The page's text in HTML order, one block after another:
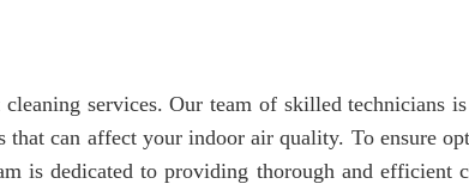
services. Our team of skilled technicians
can affect your indoor air quality. To ensure
is dedicated to providing thorough and efficient